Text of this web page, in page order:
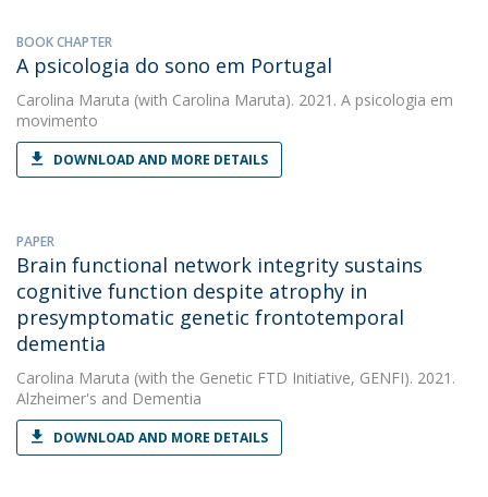
BOOK CHAPTER
A psicologia do sono em Portugal
Carolina Maruta (with Carolina Maruta). 2021. A psicologia em
movimento
DOWNLOAD AND MORE DETAILS
PAPER
Brain functional network integrity sustains
cognitive function despite atrophy in
presymptomatic genetic frontotemporal
dementia
Carolina Maruta (with the Genetic FTD Initiative, GENFI). 2021.
Alzheimer's and Dementia
DOWNLOAD AND MORE DETAILS